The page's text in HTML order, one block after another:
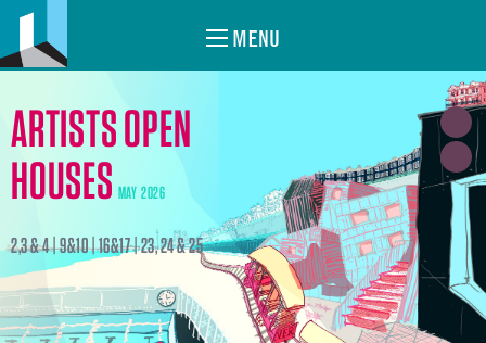
MENU
ARTISTS OPEN
HOUSES MAY 2026
2,3 & 4 | 9&10 | 16&17 | 23, 24 & 25